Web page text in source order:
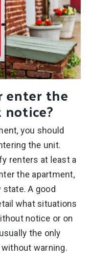
enter the
you should
the unit.
renters at least a
the apartment,
A good
what situations
notice or on
the only
warning.